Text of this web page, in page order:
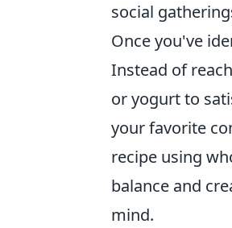
social
Once you've
Instead of
or yogurt to
your favorite
recipe using
balance and
mind.